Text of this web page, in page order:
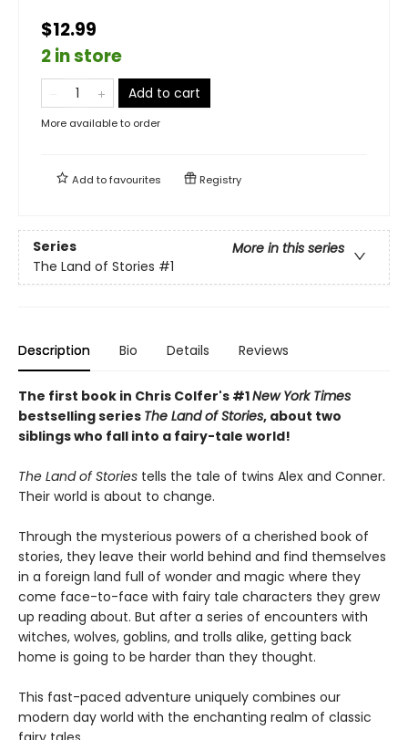
$12.99
2 in store
Add to cart
More available to order
Add tofavourites Registry
Series
More in this series
The Land of Stories #1
Description Bio Details Reviews
The first book in Chris Colfer's #1New York Times
bestselling series The Land of Stories, about two
siblings who fall into a fairy-tale world!
The Land of Stories tells the tale of twins Alex and Conner.
Their world is about to change.
Through the mysterious powers of a cherished book of
stories, they leave their world behind and find themselves
in a foreign land full of wonder and magic where they
come face-to-face with fairy tale characters they grew
up reading about. But after a series of encounters with
witches, wolves, goblins, and trolls alike, getting back
home is going to be harder than they thought.
This fast-paced adventure uniquely combines our
modern day world with the enchanting realm of classic